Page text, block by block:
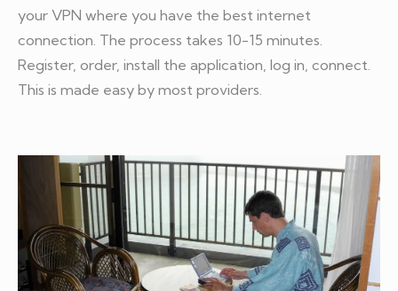
your VPN where you have the best internet
connection. The process takes 10-15 minutes.
Register, order, install the application, log in, connect.
This is made easy by most providers.